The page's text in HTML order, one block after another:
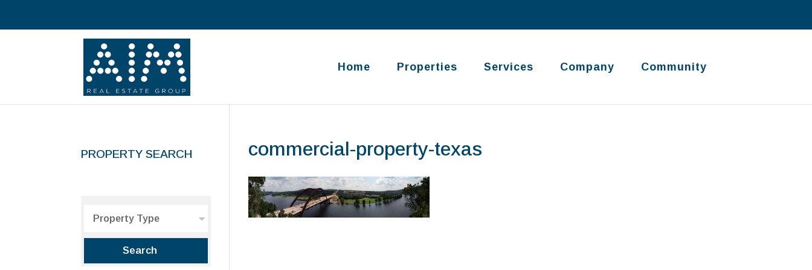
Home Properties Services Company Community
commercial-property-texas
PROPERTY SEARCH
Property Type